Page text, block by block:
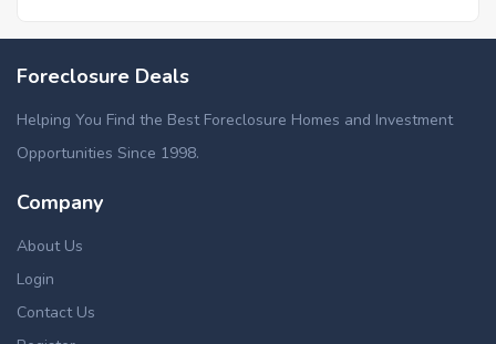
Foreclosure Deals
Helping You Find the Best Foreclosure Homes and Investment
Opportunities Since 1998.
Company
About Us
Login
Contact Us